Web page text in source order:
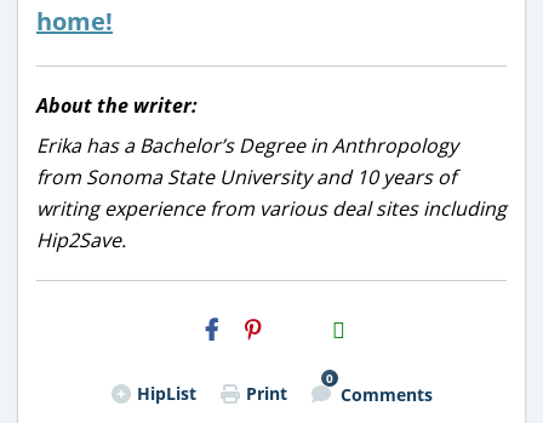
home!
About the writer:
Erika has a Bachelor’s Degree in Anthropology
from Sonoma State University and 10 years of
writing experience from various deal sites including
Hip2Save.
H2S
Email
HipList Print
0
Comments